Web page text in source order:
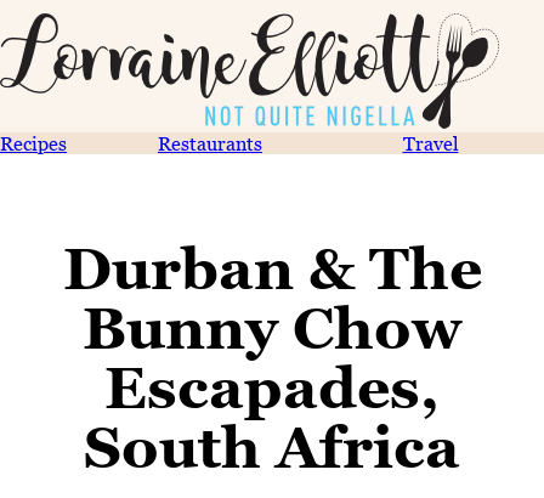
Recipes Restaurants Travel
Durban & The
Bunny Chow
Escapades,
South Africa